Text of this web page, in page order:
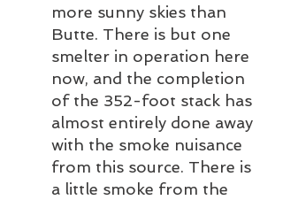
more sunny skies than
Butte. There is but one
smelter in operation here
now, and the completion
of the 352-foot stack has
almost entirely done away
with the smoke nuisance
from this source. There is
a little smoke from the